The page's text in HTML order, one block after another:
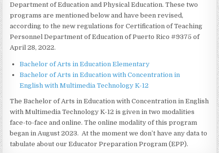
Department of Education and Physical Education. These two
programs are mentioned below and have been revised,
according to the new regulations for Certification of Teaching
Personnel Department of Education of Puerto Rico #9375 of
April 28, 2022.
Bachelor of Arts in Education Elementary
Bachelor of Arts in Education with Concentration in
English with Multimedia Technology K-12
The Bachelor of Arts in Education with Concentration in English
with Multimedia Technology K-12 is given in two modalities
face-to-face and online. The online modality of this program
began in August 2023. At the moment we don’t have any data to
tabulate about our Educator Preparation Program (EPP).